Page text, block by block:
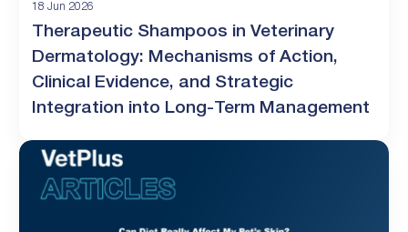
18 Jun 2026
Therapeutic Shampoos in Veterinary
Dermatology: Mechanisms of Action,
Clinical Evidence, and Strategic
Integration into Long-Term Management